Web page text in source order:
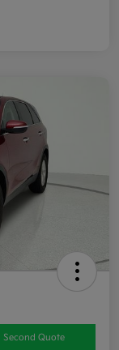
Second Quote